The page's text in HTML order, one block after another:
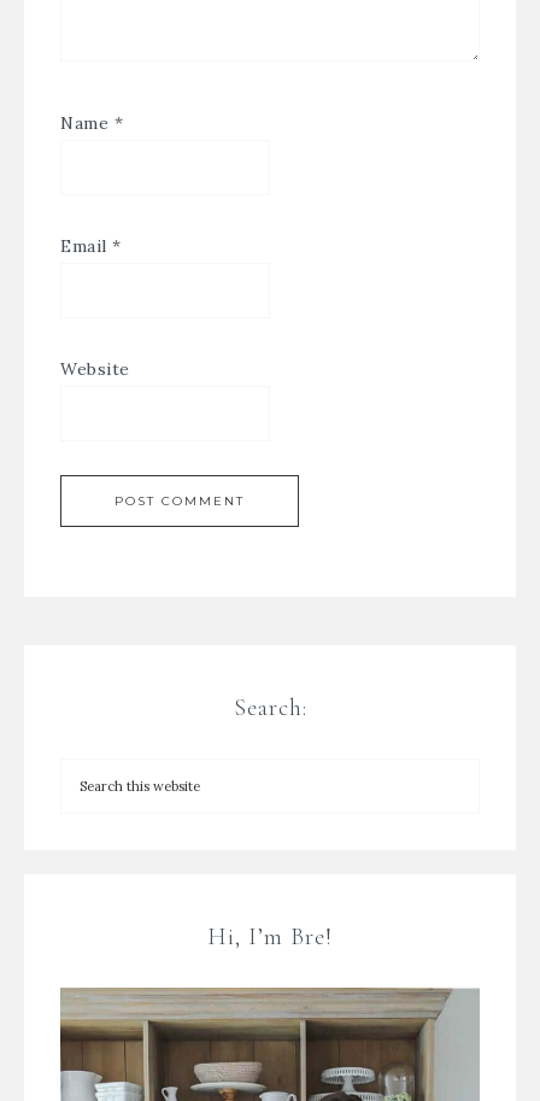
Name *
Email *
Website
Search:
Hi, I’m Bre!